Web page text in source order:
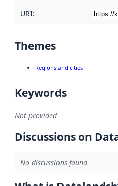
URI:
Themes
Regions and cities
Keywords
Not provided
Discussions on
No discussions found